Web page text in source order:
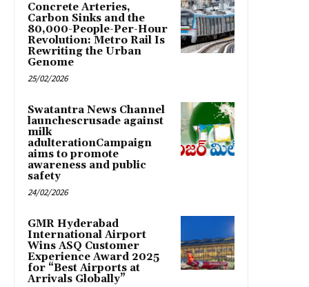
Concrete Arteries,
Carbon Sinks and the
80,000-People-Per-Hour
Revolution: Metro Rail Is
Rewriting the Urban
Genome
25/02/2026
Swatantra News Channel
launchescrusade against
milk
adulterationCampaign
aims to promote
awareness and public
safety
24/02/2026
GMR Hyderabad
International Airport
Wins ASQ Customer
Experience Award 2025
for “Best Airports at
Arrivals Globally”